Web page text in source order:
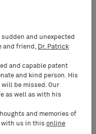
and unexpected
and friend, Dr. Patrick
and capable patent
and kind person. His
be missed. Our
as well as with his
and memories of
with us in this online